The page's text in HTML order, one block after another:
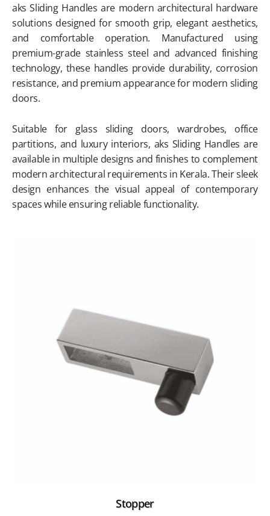
aks Sliding Handles are modern architectural hardware
solutions designed for smooth grip, elegant aesthetics,
and comfortable operation. Manufactured using
premium-grade stainless steel and advanced finishing
technology, these handles provide durability, corrosion
resistance, and premium appearance for modern sliding
doors.
Suitable for glass sliding doors, wardrobes, office
partitions, and luxury interiors, aks Sliding Handles are
available in multiple designs and finishes to complement
modern architectural requirements in Kerala. Their sleek
design enhances the visual appeal of contemporary
spaces while ensuring reliable functionality.
Stopper